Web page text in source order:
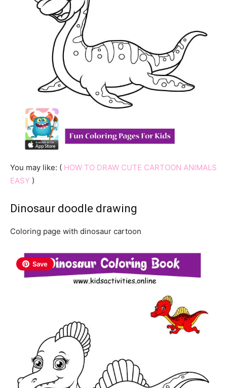
You may like: ( HOW TO DRAW CUTE CARTOON ANIMALS
EASY )
Dinosaur doodle drawing
Coloring page with dinosaur cartoon
Save